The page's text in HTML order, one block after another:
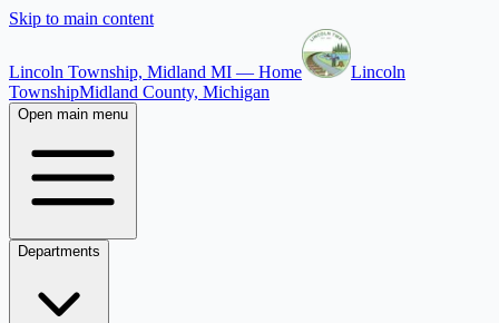
Skip to main content
Lincoln Township, Midland MI — Home
Lincoln
TownshipMidland County, Michigan
Open main menu
Departments